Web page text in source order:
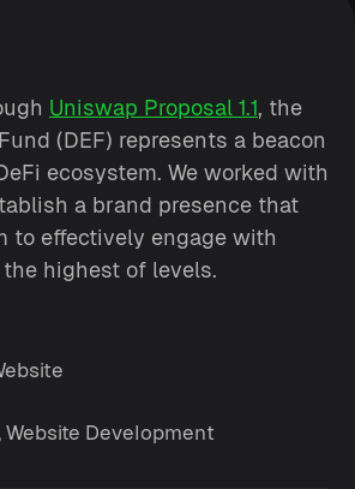
Uniswap Proposal 1.1, the
(DEF) represents a beacon
ecosystem. We worked with
a brand presence that
to effectively engage with
highest of levels.
Website Development